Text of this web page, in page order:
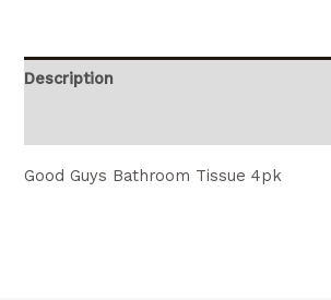
Description
Good Guys Bathroom Tissue 4pk